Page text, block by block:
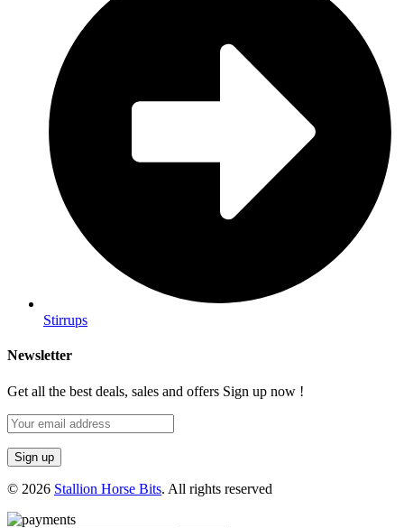
Stirrups
Newsletter
Get all the best deals, sales and offers Sign up now !
© 2026 Stallion Horse Bits. All rights reserved